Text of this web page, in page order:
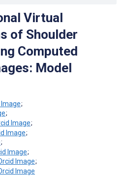
Virtual
of Shoulder
Computed
Model
;
;
;
;
;
;
;